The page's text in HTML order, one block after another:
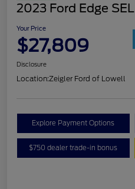
2023 Ford Edge SEL
Your Price
$27,809
Disclosure
Location:Zeigler Ford of Lowell
Explore Payment Options
$750 dealer trade-in bonus